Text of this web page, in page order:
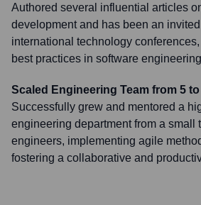
Authored several influential articles
development and has been an
international technology
best practices in software
Scaled Engineering Team from 5 to
Successfully grew and mentored a
engineering department from a small
engineers, implementing agile
fostering a collaborative and